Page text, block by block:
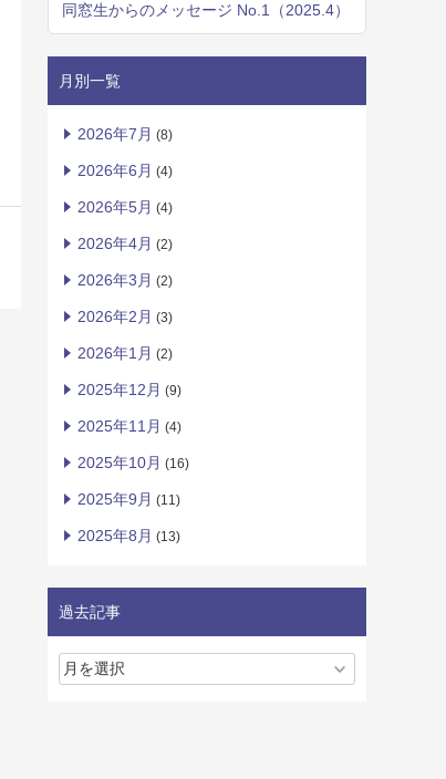
同窓生からのメッセージ No.1（2025.4）
月別一覧
2026年7月 (8)
2026年6月 (4)
2026年5月 (4)
2026年4月 (2)
2026年3月 (2)
2026年2月 (3)
2026年1月 (2)
2025年12月 (9)
2025年11月 (4)
2025年10月 (16)
2025年9月 (11)
2025年8月 (13)
過去記事